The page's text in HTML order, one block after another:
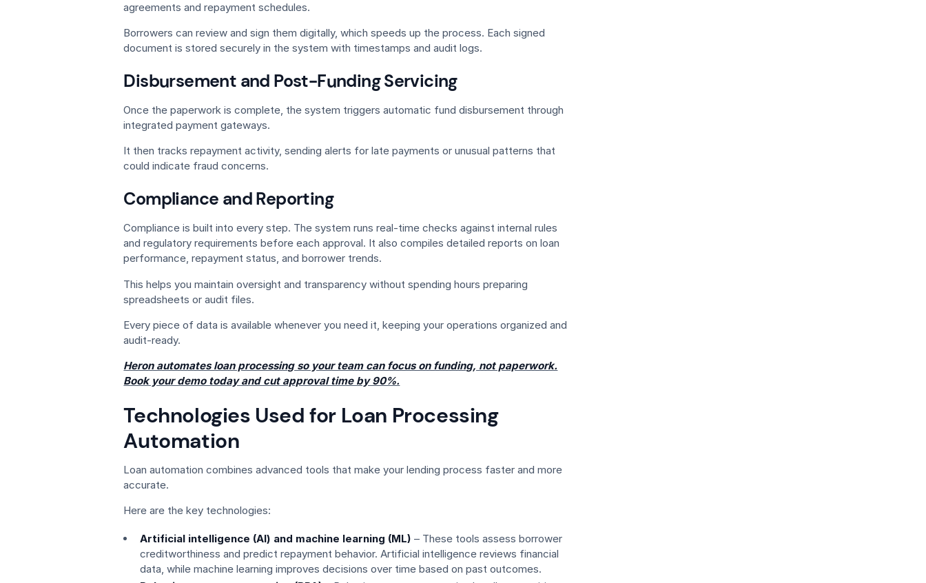
agreements and repayment schedules.
Borrowers can review and sign them digitally, which speeds up the process. Each signed
document is stored securely in the system with timestamps and audit logs.
Disbursement and Post-Funding Servicing
Once the paperwork is complete, the system triggers automatic fund disbursement through
integrated payment gateways.
It then tracks repayment activity, sending alerts for late payments or unusual patterns that
could indicate fraud concerns.
Compliance and Reporting
Compliance is built into every step. The system runs real-time checks against internal rules
and regulatory requirements before each approval. It also compiles detailed reports on loan
performance, repayment status, and borrower trends.
This helps you maintain oversight and transparency without spending hours preparing
spreadsheets or audit files.
Every piece of data is available whenever you need it, keeping your operations organized and
audit-ready.
Heron automates loan processing so your team can focus on funding, not paperwork.
Book your demo today and cut approval time by 90%.
Technologies Used for Loan Processing
Automation
Loan automation combines advanced tools that make your lending process faster and more
accurate.
Here are the key technologies:
Artificial intelligence (AI) and machine learning (ML) – These tools assess borrower
creditworthiness and predict repayment behavior. Artificial intelligence reviews financial
data, while machine learning improves decisions over time based on past outcomes.